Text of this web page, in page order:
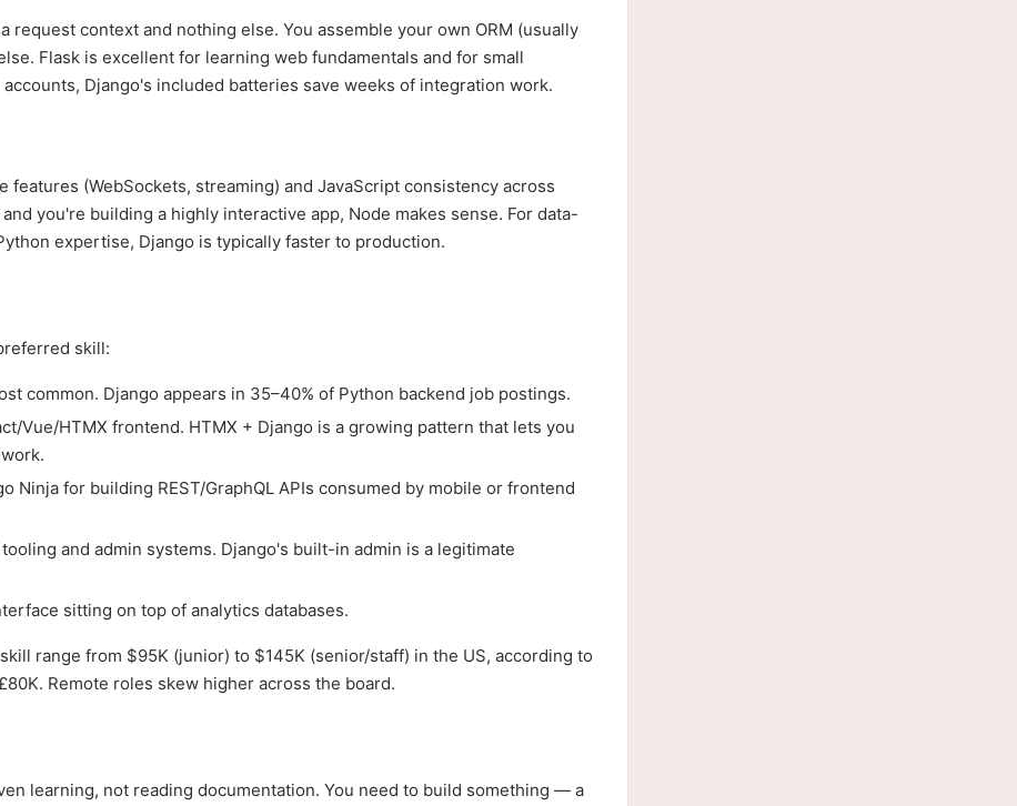
context and nothing else. You assemble your own ORM (usually
Flask is excellent for learning web fundamentals and for small
Django's included batteries save weeks of integration work.
(WebSockets, streaming) and JavaScript consistency across
you're building a highly interactive app, Node makes sense. For data-
expertise, Django is typically faster to production.
skill:
common. Django appears in 35–40% of Python backend job postings.
Vue/HTMX frontend. HTMX + Django is a growing pattern that lets you
Ninja for building REST/GraphQL APIs consumed by mobile or frontend
and admin systems. Django's built-in admin is a legitimate
sitting on top of analytics databases.
range from $95K (junior) to $145K (senior/staff) in the US, according to
Remote roles skew higher across the board.
learning, not reading documentation. You need to build something — a